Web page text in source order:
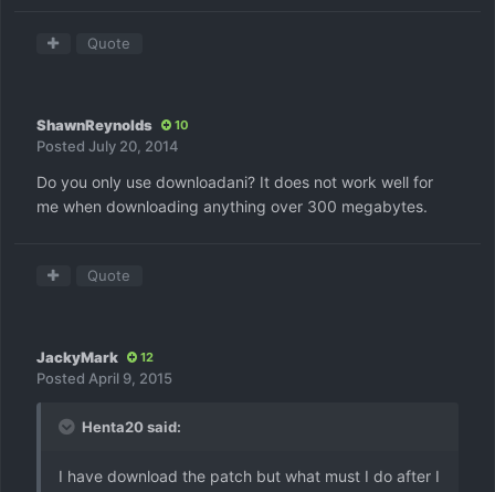
Quote
ShawnReynolds 10
Posted July 20, 2014
Do you only use downloadani? It does not work well for
me when downloading anything over 300 megabytes.
Quote
JackyMark 12
Posted April 9, 2015
Henta20 said:
I have download the patch but what must I do after I